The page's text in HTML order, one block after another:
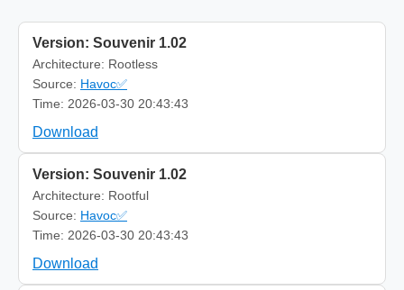
Version: Souvenir 1.02
Architecture: Rootless
Source: Havoc✅
Time: 2026-03-30 20:43:43
Download
Version: Souvenir 1.02
Architecture: Rootful
Source: Havoc✅
Time: 2026-03-30 20:43:43
Download